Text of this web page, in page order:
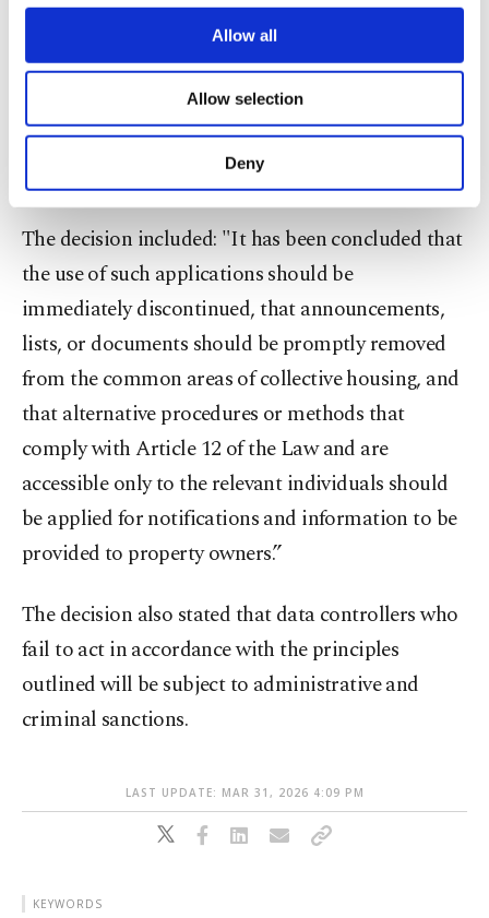
third parties. Various personal data of yours
are processed through these cookies, and
Other cookies will be used for limited
purposes, subject to your explicit consent, to
make our website more functional and
personal as well as for advertising/marketing
preferences through the panel below. To learn
more about cookies, you can click on the
Settings button and read our
Information Text .
Allow all
Allow selection
Deny
Article 12 of the Law, methods should be used in
which third parties cannot access the information,
such as closed email or messaging groups, or
applications specifically designed for this
purpose."
The decision included: "It has been concluded that
the use of such applications should be
immediately discontinued, that announcements,
lists, or documents should be promptly removed
from the common areas of collective housing, and
that alternative procedures or methods that
comply with Article 12 of the Law and are
accessible only to the relevant individuals should
be applied for notifications and information to be
provided to property owners.”
The decision also stated that data controllers who
fail to act in accordance with the principles
outlined will be subject to administrative and
criminal sanctions.
LAST UPDATE: MAR 31, 2026 4:09 PM
KEYWORDS